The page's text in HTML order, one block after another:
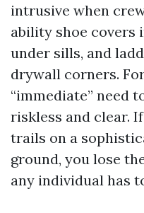
intrusive when
ability shoe covers
under sills, and
drywall corners.
“immediate” need
riskless and clear.
trails on a
ground, you lose
any individual has